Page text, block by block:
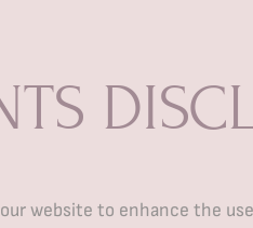
website to enhance the